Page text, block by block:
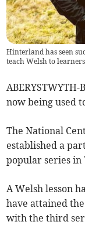
Hinterland has seen
teach Welsh to learners
now being used
The National
established a
popular series in
A Welsh lesson
have attained
with the third